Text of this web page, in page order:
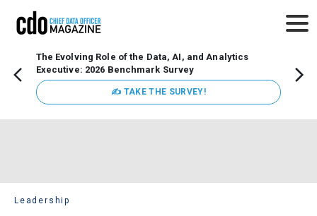
The Evolving Role of the Data, AI, and Analytics
Executive: 2026 Benchmark Survey
✍ TAKE THE SURVEY!
Leadership